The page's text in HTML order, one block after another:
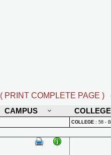
( PRINT COMPLETE PAGE )
CAMPUS COLLEGE
COLLEGE : 58 -